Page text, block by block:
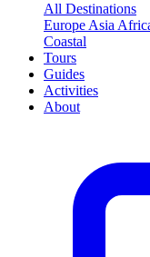
All Destinations
Europe Asia
Coastal
Tours
Guides
Activities
About